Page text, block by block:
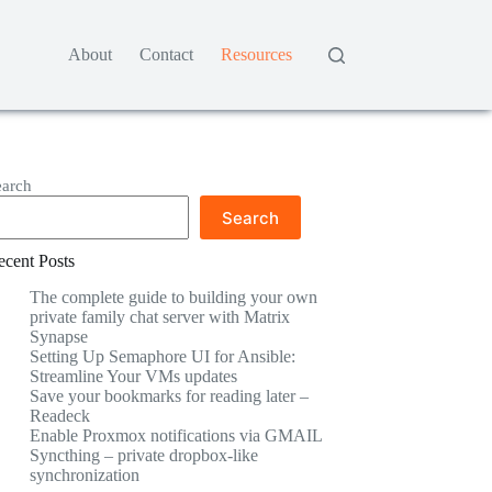
About Contact Resources
Search
Posts
The complete guide to building your own
private family chat server with Matrix
Synapse
Setting Up Semaphore UI for Ansible:
Streamline Your VMs updates
Save your bookmarks for reading later –
Readeck
Enable Proxmox notifications via GMAIL
Syncthing – private dropbox-like
synchronization